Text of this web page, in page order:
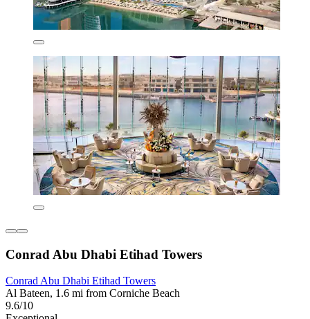
Conrad Abu Dhabi Etihad Towers
Conrad Abu Dhabi Etihad Towers
Al Bateen, 1.6 mi from Corniche Beach
9.6/10